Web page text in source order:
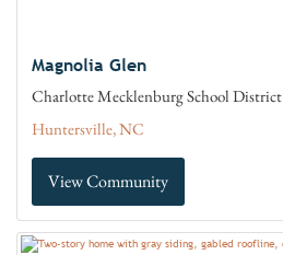
Magnolia Glen
Charlotte Mecklenburg School District
Huntersville, NC
View Community